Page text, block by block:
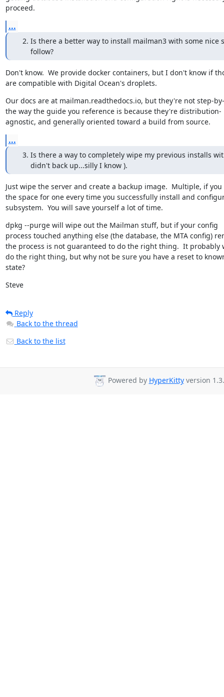
proceed.
...
Is there a better way to install mailman3 with some nice
follow?
Don't know.  We provide docker containers, but I don't know if
are compatible with Digital Ocean's droplets.
Our docs are at mailman.readthedocs.io, but they're not step-
the way the guide you reference is because they're distribution-
agnostic, and generally oriented toward a build from source.
...
Is there a way to completely wipe my previous installs
didn't back up...silly I know ).
Just wipe the server and create a backup image.  Multiple, if you
the space for one every time you successfully install and
subsystem.  You will save yourself a lot of time.
dpkg --purge will wipe out the Mailman stuff, but if your config
process touched anything else (the database, the MTA config)
the process is not guaranteed to do the right thing.  It probably
do the right thing, but why not be sure you have a reset to
state?
Steve
Reply
Back to the thread
Back to the list
Powered by HyperKittyversion